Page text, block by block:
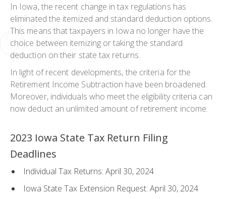
In Iowa, the recent change in tax regulations has
eliminated the itemized and standard deduction options.
This means that taxpayers in Iowa no longer have the
choice between itemizing or taking the standard
deduction on their state tax returns.
In light of recent developments, the criteria for the
Retirement Income Subtraction have been broadened.
Moreover, individuals who meet the eligibility criteria can
now deduct an unlimited amount of retirement income.
2023 Iowa State Tax Return Filing
Deadlines
Individual Tax Returns: April 30, 2024
Iowa State Tax Extension Request: April 30, 2024